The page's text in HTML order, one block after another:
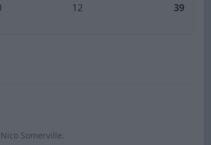
12 39
Somerville.